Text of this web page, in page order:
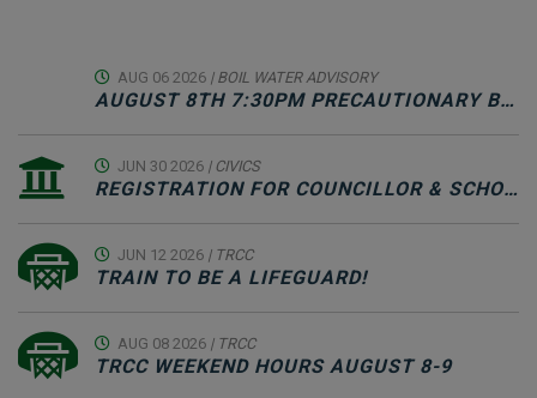
AUG 06 2026 | BOIL WATER ADVISORY
AUGUST 8TH 7:30PM PRECAUTIONARY BOIL WATER ADVISORY NOTICE & SCHEDULED WATER SYSTEM MAINTENANCE
JUN 30 2026 | CIVICS
REGISTRATION FOR COUNCILLOR & SCHOOL TRUSTEE CANDIDATES JUNE 30-SEPTEMBER 22
JUN 12 2026 | TRCC
TRAIN TO BE A LIFEGUARD!
AUG 08 2026 | TRCC
TRCC WEEKEND HOURS AUGUST 8-9